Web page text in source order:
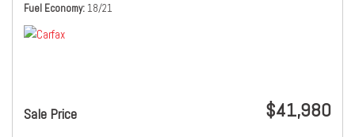
Fuel Economy 18/21
Sale Price $41,980